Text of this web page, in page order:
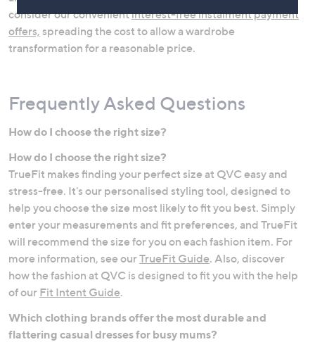
Jeans Lingerie & Shapewear
Occasionwear Comfort Dressing
consider our convenientinterest-free instalment payment
offers, spreading the cost to allow a wardrobe
transformation for a reasonable price.
Frequently Asked Questions
How do I choose the right size?
How do I choose the right size?
TrueFit makes finding your perfect size at QVC easy and
stress-free. It's our personalised styling tool, designed to
help you choose the size most likely to fit you best. Simply
enter your measurements and fit preferences, and TrueFit
will recommend the size for you on each fashion item. For
more information, see ourTrueFit Guide. Also, discover
how the fashion at QVC is designed to fit you with the help
of our Fit Intent Guide.
Which clothing brands offer the most durable and
flattering casual dresses for busy mums?